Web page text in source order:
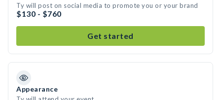
Ty will post on social media to promote you or your brand
$130 - $760
Get started
Appearance